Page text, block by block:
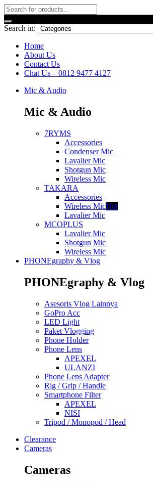
Search in:
Home
About Us
Contact Us
Chat Us – 0812 9477 4127
Mic & Audio
Mic & Audio
7RYMS
Accessories
Condenser Mic
Lavalier Mic
Shotgun Mic
Wireless Mic
TAKARA
Accessories
Wireless MicHot
Lavalier Mic
MCOPLUS
Lavalier Mic
Shotgun Mic
Wireless Mic
PHONEgraphy & Vlog
PHONEgraphy & Vlog
Asesoris Vlog Lainnya
GoPro Acc
LED Light
Paket Vlogging
Phone Holder
Phone Lens
APEXEL
ULANZI
Phone Lens Adapter
Rig / Grip / Handle
Smartphone Filter
APEXEL
NISI
Tripod / Monopod / Head
Clearance
Cameras
Cameras